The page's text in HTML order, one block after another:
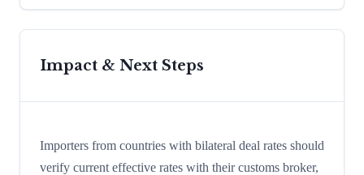
Impact & Next Steps
Importers from countries with bilateral deal rates should
verify current effective rates with their customs broker,